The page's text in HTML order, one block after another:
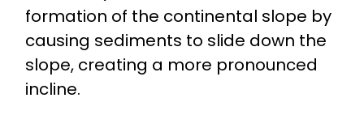
formation of the continental slope by
causing sediments to slide down the
slope, creating a more pronounced
incline.